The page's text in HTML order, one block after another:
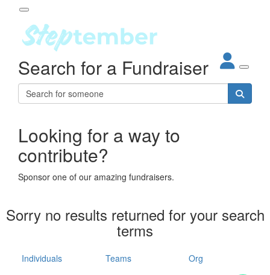
About
Steptember
Impact
Partners
Leaderboards
Participant Login
Login
Forgotten your password?
Search for a Fundraiser
Looking for a way to
contribute?
Sponsor one of our amazing fundraisers.
Sorry no results returned for your search
terms
Individuals Teams Org